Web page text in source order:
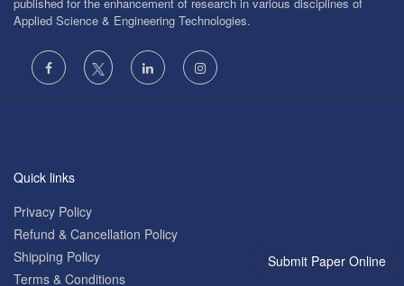
Applied Science & Engineering Technologies.
Quick links
Privacy Policy
Refund & Cancellation Policy
Shipping Policy
Terms & Conditions
Submit Paper Online